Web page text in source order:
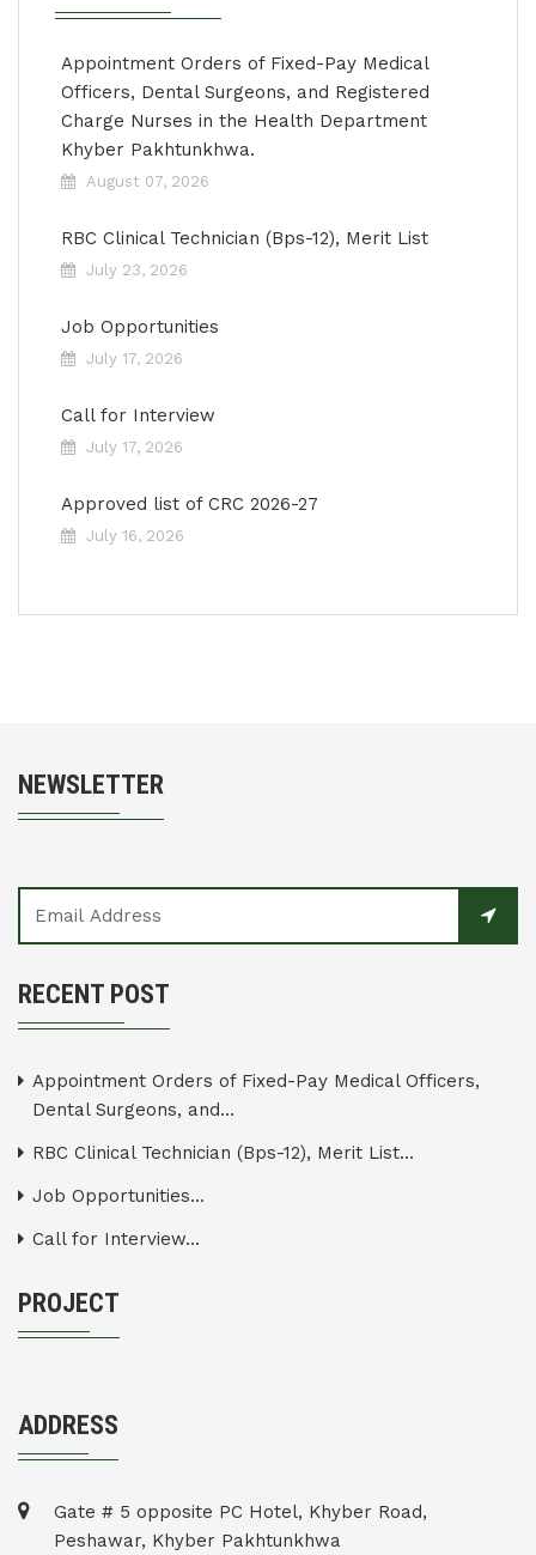
Appointment Orders of Fixed-Pay Medical
Officers, Dental Surgeons, and Registered
Charge Nurses in the Health Department
Khyber Pakhtunkhwa.
August 07, 2026
RBC Clinical Technician (Bps-12), Merit List
July 23, 2026
Job Opportunities
July 17, 2026
Call for Interview
July 17, 2026
Approved list of CRC 2026-27
July 16, 2026
NEWSLETTER
RECENT POST
Appointment Orders of Fixed-Pay Medical Officers,
Dental Surgeons, and...
RBC Clinical Technician (Bps-12), Merit List...
Job Opportunities...
Call for Interview...
PROJECT
ADDRESS
Gate # 5 opposite PC Hotel, Khyber Road,
Peshawar, Khyber Pakhtunkhwa